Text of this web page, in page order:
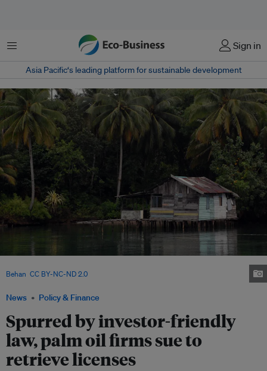
Menu Sign in
Asia Pacific‘s leading platform for sustainable development
News Policy & Finance
Spurred by investor-friendly
law, palm oil firms sue to
retrieve licenses
Behan CC BY-NC-ND 2.0.